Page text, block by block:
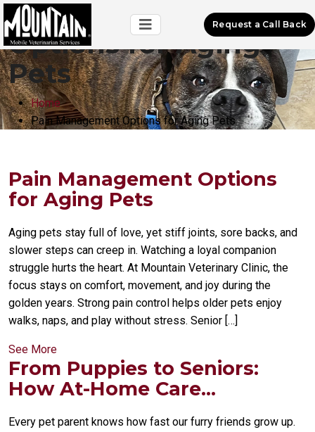
Request a Call Back
Pain Management
Options for Aging
Pets
Home
Pain Management Options for Aging Pets
Pain Management Options
for Aging Pets
Aging pets stay full of love, yet stiff joints, sore backs, and
slower steps can creep in. Watching a loyal companion
struggle hurts the heart. At Mountain Veterinary Clinic, the
focus stays on comfort, movement, and joy during the
golden years. Strong pain control helps older pets enjoy
walks, naps, and play without stress. Senior […]
See More
From Puppies to Seniors:
How At-Home Care...
Every pet parent knows how fast our furry friends grow up.